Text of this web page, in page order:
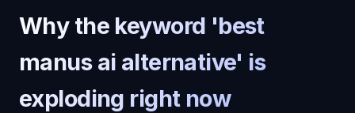
Why the keyword 'best
manus ai alternative' is
exploding right now